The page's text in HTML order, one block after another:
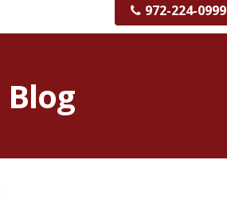
972-224-0999
Blog